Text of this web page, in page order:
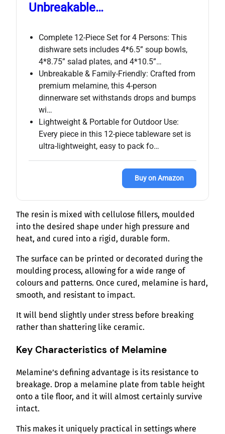
Unbreakable…
Complete 12-Piece Set for 4 Persons: This
dishware sets includes 4*6.5” soup bowls,
4*8.75” salad plates, and 4*10.5”…
Unbreakable & Family-Friendly: Crafted from
premium melamine, this 4-person
dinnerware set withstands drops and bumps
wi…
Lightweight & Portable for Outdoor Use:
Every piece in this 12-piece tableware set is
ultra-lightweight, easy to pack fo…
Buy on Amazon
The resin is mixed with cellulose fillers, moulded
into the desired shape under high pressure and
heat, and cured into a rigid, durable form.
The surface can be printed or decorated during the
moulding process, allowing for a wide range of
colours and patterns. Once cured, melamine is hard,
smooth, and resistant to impact.
It will bend slightly under stress before breaking
rather than shattering like ceramic.
Key Characteristics of Melamine
Melamine’s defining advantage is its resistance to
breakage. Drop a melamine plate from table height
onto a tile floor, and it will almost certainly survive
intact.
This makes it uniquely practical in settings where